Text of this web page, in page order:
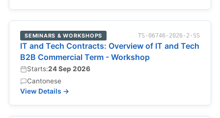
SEMINARS & WORKSHOPS TS-06746-2026-2-SS
IT and Tech Contracts: Overview of IT and Tech
B2B Commercial Term - Workshop
Starts:24 Sep 2026
Cantonese
View Details →